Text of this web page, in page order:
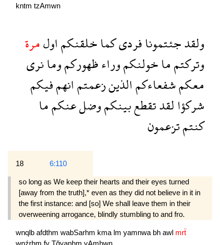
kntm tzAmwn
ولقدجئتمونافردىكماخلقنكماولمرة
وتركتمماخولنكموراءظهوركمومانرى
معكمشفعاءكمالذينزعمتمانهمفيكم
شركؤالقدتقطعبينكموضلعنكمما
كنتمتزعمون
18 6:110
so long as We keep their hearts and their eyes turned
[away from the truth],* even as they did not believe in it in
the first instance: and [so] We shall leave them in their
overweening arrogance, blindly stumbling to and fro.
wnqlb afdthm wabSarhm kma lm yamnwa bh awl mrẗ